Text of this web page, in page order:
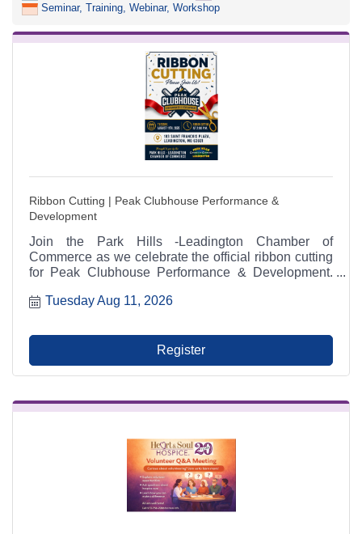
Seminar, Training, Webinar, Workshop
Ribbon Cutting | Peak Clubhouse Performance &
Development
Join the Park Hills -Leadington Chamber of
Commerce as we celebrate the official ribbon cutting
for Peak Clubhouse Performance & Development.
2026, at 2:00 p.m. at 103 Saint Francois Plaza in
Chamber investors, local businesses, friends, and
family are invited to attend and help welcome one of
the Chamber's newest members.
Tuesday Aug 11, 2026
Register